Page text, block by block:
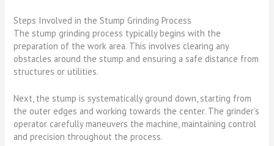
Steps Involved in the Stump Grinding Process
The stump grinding process typically begins with the
preparation of the work area. This involves clearing any
obstacles around the stump and ensuring a safe distance from
structures or utilities.
Next, the stump is systematically ground down, starting from
the outer edges and working towards the center. The grinder’s
operator carefully maneuvers the machine, maintaining control
and precision throughout the process.